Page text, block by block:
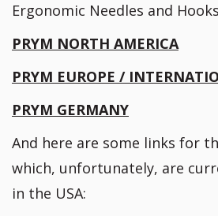
Ergonomic Needles and
PRYM NORTH AMERICA
PRYM EUROPE /
PRYM GERMANY
And here are some links for
which, unfortunately, are
in the USA: